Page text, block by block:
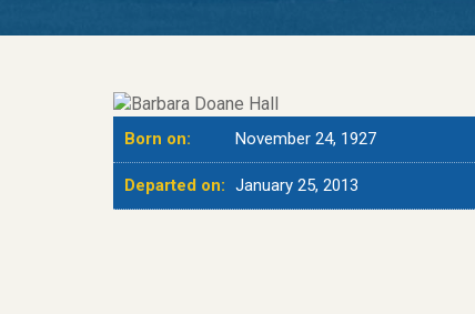
Born on: November 24, 1927
Departed on: January 25, 2013